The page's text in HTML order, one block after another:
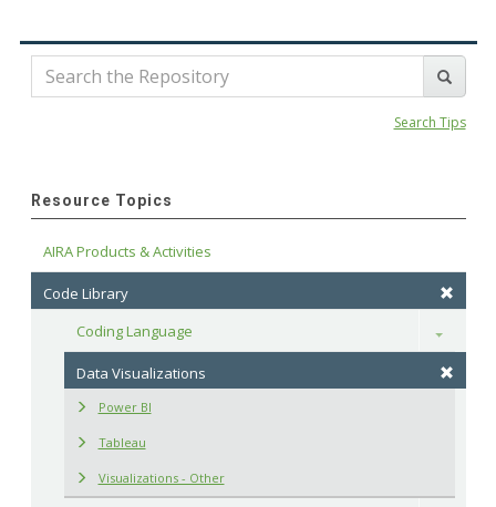
Search Tips
Resource Topics
AIRA Products & Activities
Code Library
Coding Language
Toggle
Data Visualizations
Power BI
Tableau
Visualizations - Other